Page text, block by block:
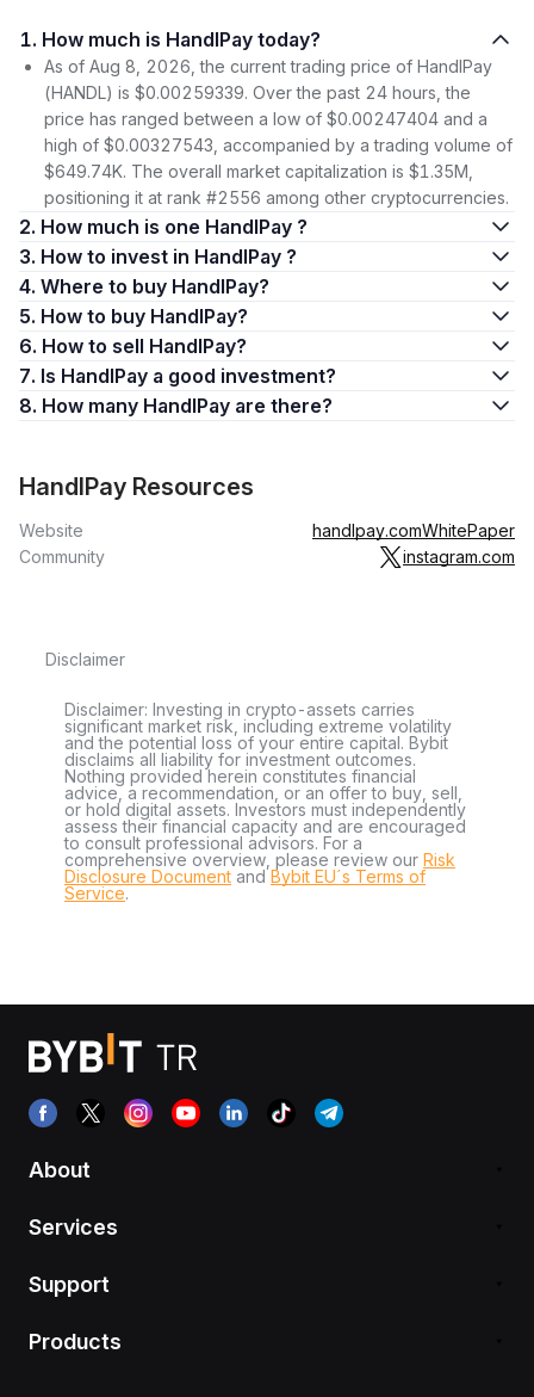
1. How much is HandlPay today?
As of Aug 8, 2026, the current trading price of HandlPay
(HANDL) is $0.00259339. Over the past 24 hours, the
price has ranged between a low of $0.00247404 and a
high of $0.00327543, accompanied by a trading volume of
$649.74K. The overall market capitalization is $1.35M,
positioning it at rank #2556 among other cryptocurrencies.
2. How much is one HandlPay ?
3. How to invest in HandlPay ?
4. Where to buy HandlPay?
5. How to buy HandlPay?
6. How to sell HandlPay?
7. Is HandlPay a good investment?
8. How many HandlPay are there?
HandlPay Resources
Website handlpay.comWhitePaper
Community
instagram.com
Disclaimer
Disclaimer: Investing in crypto-assets carries
significant market risk, including extreme volatility
and the potential loss of your entire capital. Bybit
disclaims all liability for investment outcomes.
Nothing provided herein constitutes financial
advice, a recommendation, or an offer to buy, sell,
or hold digital assets. Investors must independently
assess their financial capacity and are encouraged
to consult professional advisors. For a
comprehensive overview, please review our Risk
Disclosure Document andBybit EU´s Terms of
Service.
About
Services
Support
Products